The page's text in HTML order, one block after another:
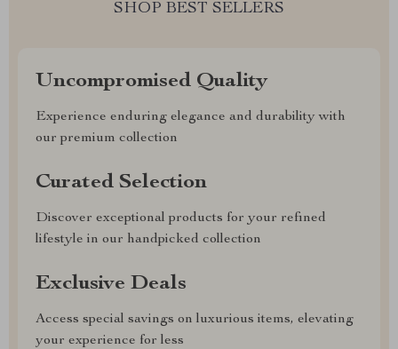
SHOP BEST SELLERS
Uncompromised Quality
Experience enduring elegance and durability with
our premium collection
Curated Selection
Discover exceptional products for your refined
lifestyle in our handpicked collection
Exclusive Deals
Access special savings on luxurious items, elevating
your experience for less